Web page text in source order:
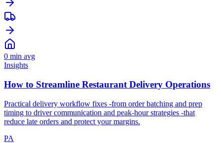
0 min avg
Insights
How to Streamline Restaurant Delivery Operations
Practical delivery workflow fixes -from order batching and prep
timing to driver communication and peak-hour strategies -that
reduce late orders and protect your margins.
PA